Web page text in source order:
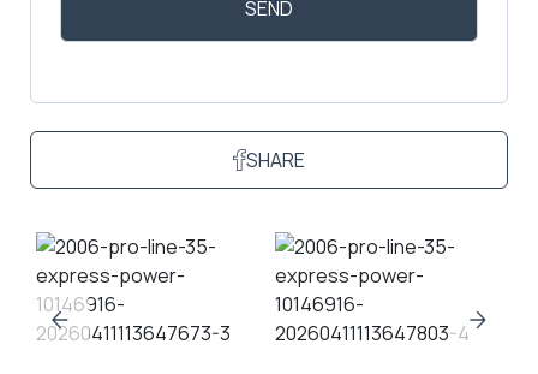
SHARE